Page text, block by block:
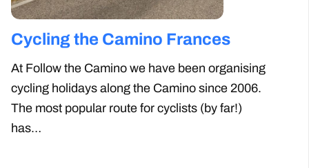
Cycling the Camino
Frances
At Follow the Camino we have been
organising cycling holidays along the
Camino since 2006. The most popular
For
Santiago